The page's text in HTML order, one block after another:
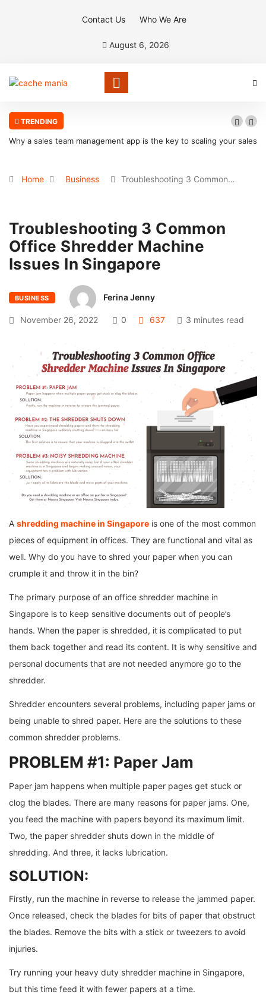
Contact Us Who We Are
August 6, 2026
TRENDING
Why a sales team management app is the key to scaling your sales
Home Business Troubleshooting 3 Common…
Troubleshooting 3 Common
Office Shredder Machine
Issues In Singapore
BUSINESS Ferina Jenny
November 26, 2022 0 637 3 minutes read
A shredding machine in Singapore is one of the most common
pieces of equipment in offices. They are functional and vital as
well. Why do you have to shred your paper when you can
crumple it and throw it in the bin?
The primary purpose of an office shredder machine in
Singapore is to keep sensitive documents out of people’s
hands. When the paper is shredded, it is complicated to put
them back together and read its content. It is why sensitive and
personal documents that are not needed anymore go to the
shredder.
Shredder encounters several problems, including paper jams or
being unable to shred paper. Here are the solutions to these
common shredder problems.
PROBLEM #1: Paper Jam
Paper jam happens when multiple paper pages get stuck or
clog the blades. There are many reasons for paper jams. One,
you feed the machine with papers beyond its maximum limit.
Two, the paper shredder shuts down in the middle of
shredding. And three, it lacks lubrication.
SOLUTION:
Firstly, run the machine in reverse to release the jammed paper.
Once released, check the blades for bits of paper that obstruct
the blades. Remove the bits with a stick or tweezers to avoid
injuries.
Try running your heavy duty shredder machine in Singapore,
but this time feed it with fewer papers at a time.